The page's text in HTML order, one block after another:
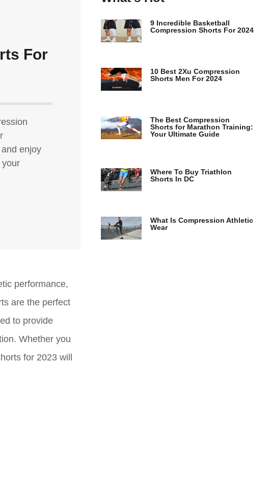
For
enjoy
your
performance,
are the perfect
to provide
Whether you
for 2023 will
9 Incredible Basketball
Compression Shorts For 2024
10 Best 2Xu Compression
Shorts Men For 2024
The Best Compression
Shorts for Marathon Training:
Your Ultimate Guide
Where To Buy Triathlon
Shorts In DC
What Is Compression Athletic
Wear